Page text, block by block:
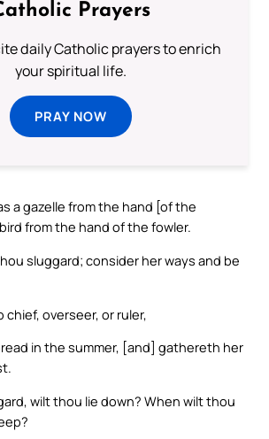
Prayers
daily Catholic prayers to enrich
your spiritual life.
PRAY NOW
a gazelle from the hand [of the
from the hand of the fowler.
sluggard; consider her ways and be
chief, overseer, or ruler,
in the summer, [and] gathereth her
wilt thou lie down? When wilt thou